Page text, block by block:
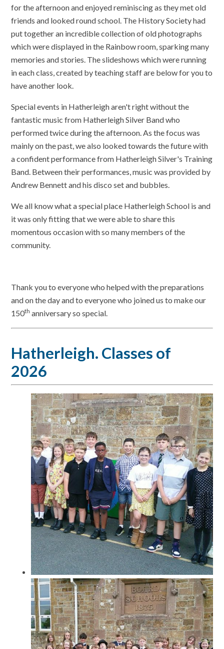
for the afternoon and enjoyed reminiscing as they met old
friends and looked round school. The History Society had
put together an incredible collection of old photographs
which were displayed in the Rainbow room, sparking many
memories and stories. The slideshows which were running
in each class, created by teaching staff are below for you to
have another look.
Special events in Hatherleigh aren't right without the
fantastic music from Hatherleigh Silver Band who
performed twice during the afternoon. As the focus was
mainly on the past, we also looked towards the future with
a confident performance from Hatherleigh Silver's Training
Band. Between their performances, music was provided by
Andrew Bennett and his disco set and bubbles.
We all know what a special place Hatherleigh School is and
it was only fitting that we were able to share this
momentous occasion with so many members of the
community.
Thank you to everyone who helped with the preparations
and on the day and to everyone who joined us to make our
150th anniversary so special.
Hatherleigh. Classes of
2026